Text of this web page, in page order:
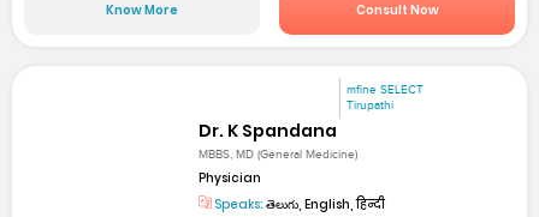
Know More Consult Now
mfine SELECT
Tirupathi
Dr. K Spandana
MBBS, MD (General Medicine)
Physician
Speaks: తెలుగు, English, हिन्दी